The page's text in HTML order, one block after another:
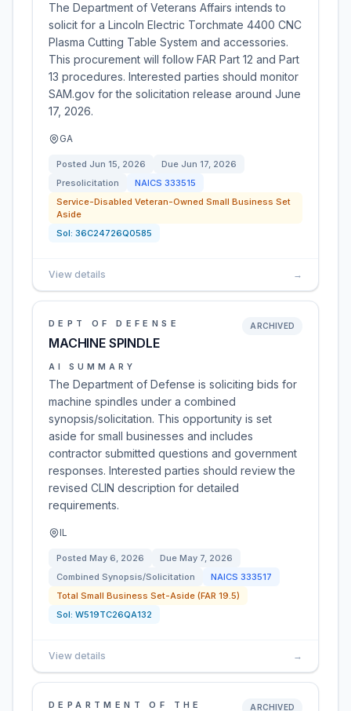
The Department of Veterans Affairs intends to
solicit for a Lincoln Electric Torchmate 4400 CNC
Plasma Cutting Table System and accessories.
This procurement will follow FAR Part 12 and Part
13 procedures. Interested parties should monitor
SAM.gov for the solicitation release around June
17, 2026.
GA
Posted Jun 15, 2026 Due Jun 17, 2026
Presolicitation
NAICS 333515
Service-Disabled Veteran-Owned Small Business Set
Aside
Sol: 36C24726Q0585
View details →
DEPT OF DEFENSE
MACHINE SPINDLE
ARCHIVED
AI SUMMARY
The Department of Defense is soliciting bids for
machine spindles under a combined
synopsis/solicitation. This opportunity is set
aside for small businesses and includes
contractor submitted questions and government
responses. Interested parties should review the
revised CLIN description for detailed
requirements.
IL
Posted May 6, 2026 Due May 7, 2026
Combined Synopsis/Solicitation
NAICS 333517
Total Small Business Set-Aside (FAR 19.5)
Sol: W519TC26QA132
View details →
DEPARTMENT OF THE ARCHIVED